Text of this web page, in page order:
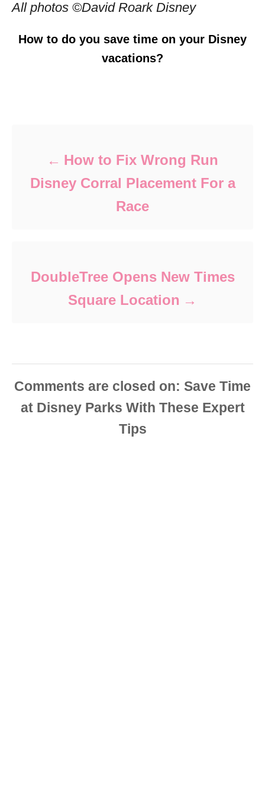
All photos ©David Roark Disney
How to do you save time on your Disney
vacations?
How to Fix Wrong Run
Disney Corral Placement For a
Race
DoubleTree Opens New Times
Square Location
Comments are closed